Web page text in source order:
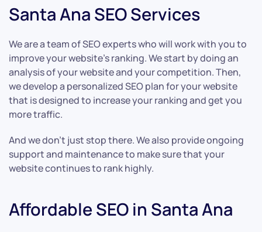
Santa Ana SEO Services
We are a team of SEO experts who will work with you to
improve your website’s ranking. We start by doing an
analysis of your website and your competition. Then,
we develop a personalized SEO plan for your website
that is designed to increase your ranking and get you
more traffic.
And we don’t just stop there. We also provide ongoing
support and maintenance to make sure that your
website continues to rank highly.
Affordable SEO in Santa Ana